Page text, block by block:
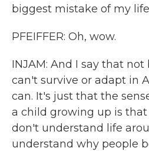
biggest mistake of my
PFEIFFER: Oh, wow.
INJAM: And I say that not
can't survive or adapt in
can. It's just that the
a child growing up is
don't understand life
understand why people